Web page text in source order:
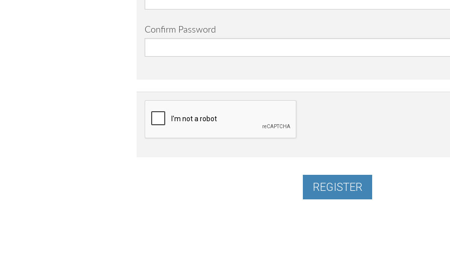
Confirm Password